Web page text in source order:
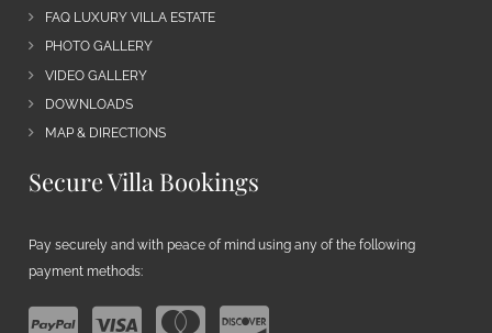
FAQ LUXURY VILLA ESTATE
PHOTO GALLERY
VIDEO GALLERY
DOWNLOADS
MAP & DIRECTIONS
Secure Villa Bookings
Pay securely and with peace of mind using any of the following
payment methods: